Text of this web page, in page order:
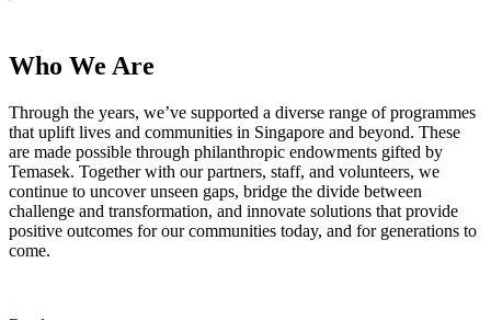
Who We Are
Through the years, we’ve supported a diverse range of programmes
that uplift lives and communities in Singapore and beyond. These
are made possible through philanthropic endowments gifted by
Temasek. Together with our partners, staff, and volunteers, we
continue to uncover unseen gaps, bridge the divide between
challenge and transformation, and innovate solutions that provide
positive outcomes for our communities today, and for generations to
come.